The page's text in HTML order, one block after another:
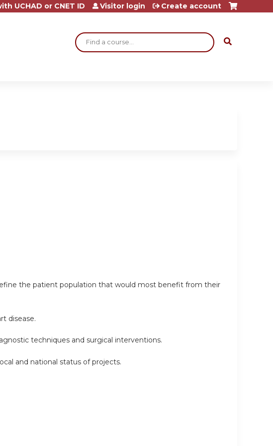
Search
UCHAD or CNET ID Visitor login Create account
the patient population that would most benefit from their
disease.
techniques and surgical interventions.
and national status of projects.